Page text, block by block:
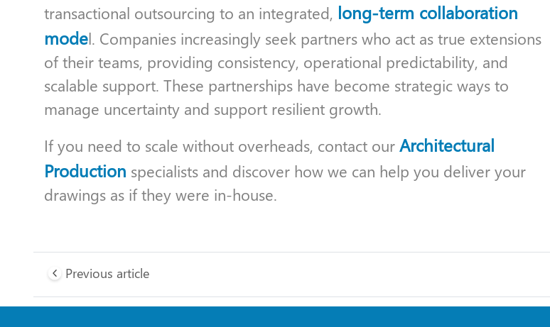
transactional outsourcing to an integrated, long-term collaboration
model. Companies increasingly seek partners who act as true extensions
of their teams, providing consistency, operational predictability, and
scalable support. These partnerships have become strategic ways to
manage uncertainty and support resilient growth.
If you need to scale without overheads, contact our Architectural
Production specialists and discover how we can help you deliver your
drawings as if they were in-house.
Previous article